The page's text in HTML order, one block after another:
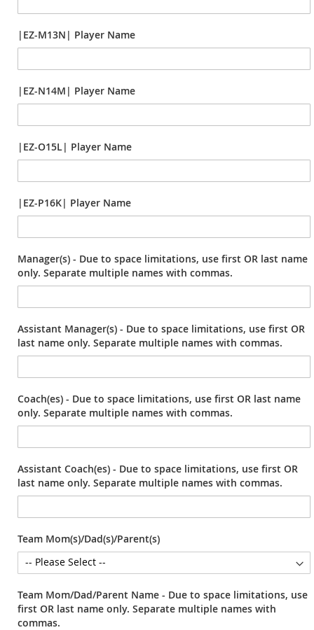
|EZ-M13N| Player Name
|EZ-N14M| Player Name
|EZ-O15L| Player Name
|EZ-P16K| Player Name
Manager(s) - Due to space limitations, use first OR last name
only. Separate multiple names with commas.
Assistant Manager(s) - Due to space limitations, use first OR
last name only. Separate multiple names with commas.
Coach(es) - Due to space limitations, use first OR last name
only. Separate multiple names with commas.
Assistant Coach(es) - Due to space limitations, use first OR
last name only. Separate multiple names with commas.
Team Mom(s)/Dad(s)/Parent(s)
Team Mom/Dad/Parent Name - Due to space limitations, use
first OR last name only. Separate multiple names with
commas.